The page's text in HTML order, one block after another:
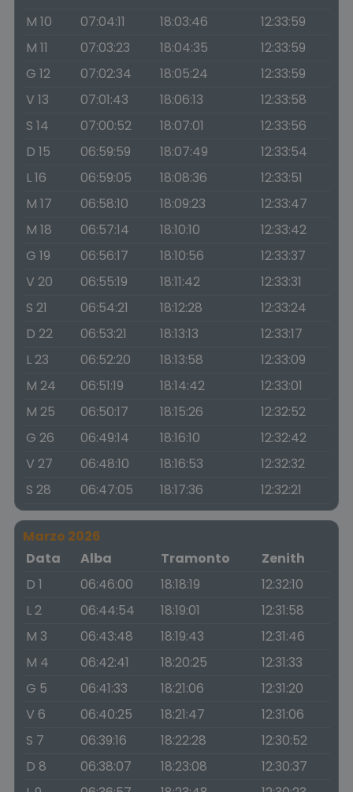
M 10
07:04:11 18:03:46
12:33:59
M 11
07:03:23 18:04:35
12:33:59
G 12
07:02:34 18:05:24
12:33:59
V 13
07:01:43 18:06:13
12:33:58
S 14
07:00:52 18:07:01
12:33:56
D 15
06:59:59 18:07:49
12:33:54
L 16
06:59:05 18:08:36
12:33:51
M 17
06:58:10 18:09:23
12:33:47
M 18
06:57:14 18:10:10
12:33:42
G 19
06:56:17 18:10:56
12:33:37
V 20
06:55:19 18:11:42
12:33:31
S 21
06:54:21 18:12:28
12:33:24
D 22
06:53:21 18:13:13
12:33:17
L 23
06:52:20 18:13:58
12:33:09
M 24
06:51:19 18:14:42
12:33:01
M 25
06:50:17 18:15:26
12:32:52
G 26
06:49:14 18:16:10
12:32:42
V 27
06:48:10 18:16:53
12:32:32
S 28
06:47:05 18:17:36 12:32:21
Marzo 2026
Data
Alba Tramonto
Zenith
D 1
06:46:00 18:18:19
12:32:10
L 2
06:44:54 18:19:01
12:31:58
M 3
06:43:48 18:19:43
12:31:46
M 4
06:42:41 18:20:25
12:31:33
G 5
06:41:33 18:21:06
12:31:20
V 6
06:40:25 18:21:47
12:31:06
S 7
06:39:16 18:22:28
12:30:52
D 8
06:38:07 18:23:08
12:30:37